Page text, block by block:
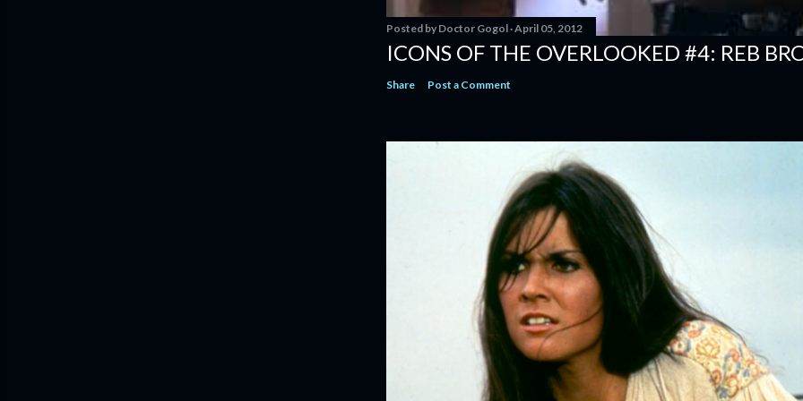
Posted by Doctor Gogol April 05, 2012
ICONS OF THE OVERLOOKED #4: REB
Share Post a Comment